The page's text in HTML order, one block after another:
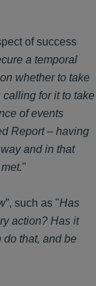
of success
a temporal
whether to take
for it to take
of events
Report – having
and in that
"
”, such as "Has
action? Has it
that, and be